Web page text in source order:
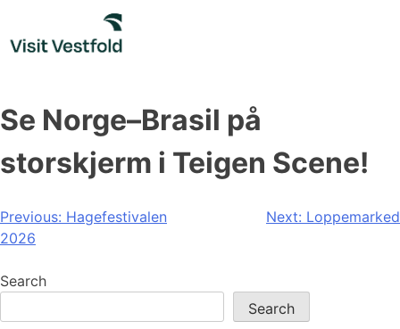
content
Se Norge–Brasil på
storskjerm i Teigen Scene!
Post
navigation
Previous: Hagefestivalen
2026
Next: Loppemarked
Search
Search